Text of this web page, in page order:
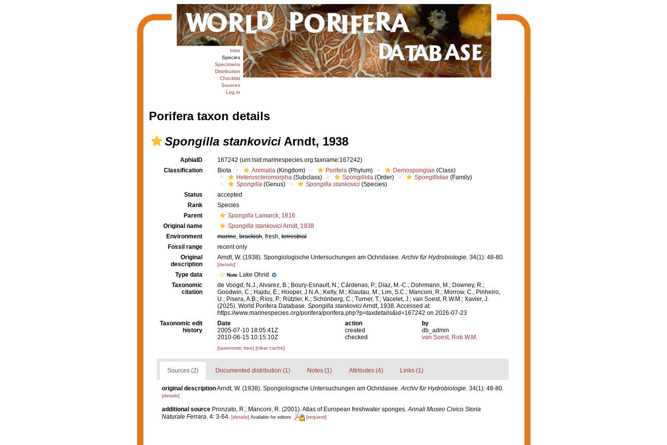
Intro
Species
Specimens
Distribution
Checklist
Sources
Log in
Porifera taxon details
Spongilla stankoviciArndt, 1938
AphiaID 167242 (urn:lsid:marinespecies.org:taxname:167242)
Classification
Biota Animalia (Kingdom) Porifera (Phylum) Demospongiae (Class)
Heteroscleromorpha (Subclass) Spongillida (Order) Spongillidae (Family)
Spongilla (Genus) Spongilla stankovici (Species)
Status
accepted
Rank
Species
Parent
Spongilla Lamarck, 1816
Original name
Spongilla stankoviciArndt, 1938
Environment
marine, brackish, fresh, terrestrial
Fossil range
recent only
Original
description
Arndt, W. (1938). Spongiologische Untersuchungen am Ochridasee.Archiv für Hydrobiologie. 34(1): 48-80.
[details]
Type data Note Lake Ohrid
Taxonomic
citation
de Voogd, N.J.; Alvarez, B.; Boury-Esnault, N.; Cárdenas, P.; Díaz, M.-C.; Dohrmann, M.; Downey, R.;
Goodwin, C.; Hajdu, E.; Hooper, J.N.A.; Kelly, M.; Klautau, M.; Lim, S.C.; Manconi, R.; Morrow, C.; Pinheiro,
U.; Pisera, A.B.; Ríos, P.; Rützler, K.; Schönberg, C.; Turner, T.; Vacelet, J.; van Soest, R.W.M.; Xavier, J.
(2025). World Porifera Database. Spongilla stankoviciArndt, 1938. Accessed at:
https://www.marinespecies.org/porifera/porifera.php?p=taxdetails&id=167242 on 2026-07-23
Taxonomic edit
history
Date action
by
2005-07-10 18:05:41Z
created
db_admin
2010-06-15 10:15:10Z
checked van Soest, Rob W.M.
[taxonomic tree] [clear cache]
Sources (2) Documented distribution (1) Notes (1) Attributes (4) Links (1)
original descriptionArndt, W. (1938). Spongiologische Untersuchungen am Ochridasee.Archiv für Hydrobiologie. 34(1): 48-80.
[details]
additional source Pronzato, R.; Manconi, R. (2001). Atlas of European freshwater sponges.Annali Museo Civico Storia
Naturale Ferrara. 4: 3-64. [details] Available for editors [request]